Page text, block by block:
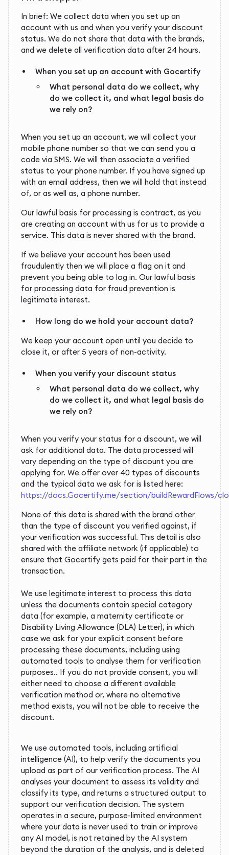
In brief: We collect data when you set up an
account with us and when you verify your discount
status. We do not share that data with the brands,
and we delete all verification data after 24 hours.
When you set up an account with Gocertify
What personal data do we collect, why
do we collect it, and what legal basis do
we rely on?
When you set up an account, we will collect your
mobile phone number so that we can send you a
code via SMS. We will then associate a verified
status to your phone number. If you have signed up
with an email address, then we will hold that instead
of, or as well as, a phone number.
Our lawful basis for processing is contract, as you
are creating an account with us for us to provide a
service. This data is never shared with the brand.
If we believe your account has been used
fraudulently then we will place a flag on it and
prevent you being able to log in. Our lawful basis
for processing data for fraud prevention is
legitimate interest.
How long do we hold your account data?
We keep your account open until you decide to
close it, or after 5 years of non-activity.
When you verify your discount status
What personal data do we collect, why
do we collect it, and what legal basis do
we rely on?
When you verify your status for a discount, we will
ask for additional data. The data processed will
vary depending on the type of discount you are
applying for. We offer over 40 types of discounts
and the typical data we ask for is listed here:
https://docs.Gocertify.me/section/buildRewardFlows/
None of this data is shared with the brand other
than the type of discount you verified against, if
your verification was successful. This detail is also
shared with the affiliate network (if applicable) to
ensure that Gocertify gets paid for their part in the
transaction.
We use legitimate interest to process this data
unless the documents contain special category
data (for example, a maternity certificate or
Disability Living Allowance (DLA) Letter), in which
case we ask for your explicit consent before
processing these documents, including using
automated tools to analyse them for verification
purposes.. If you do not provide consent, you will
either need to choose a different available
verification method or, where no alternative
method exists, you will not be able to receive the
discount.
We use automated tools, including artificial
intelligence (AI), to help verify the documents you
upload as part of our verification process. The AI
analyses your document to assess its validity and
classify its type, and returns a structured output to
support our verification decision. The system
operates in a secure, purpose-limited environment
where your data is never used to train or improve
any AI model, is not retained by the AI system
beyond the duration of the analysis, and is deleted